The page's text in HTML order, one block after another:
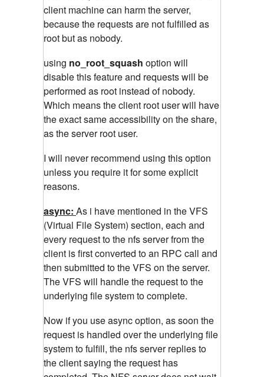
client machine can harm the server,
because the requests are not fulfilled as
root but as nobody.
using no_root_squash option will
disable this feature and requests will be
performed as root instead of nobody.
Which means the client root user will have
the exact same accessibility on the share,
as the server root user.
I will never recommend using this option
unless you require it for some explicit
reasons.
async: As i have mentioned in the VFS
(Virtual File System) section, each and
every request to the nfs server from the
client is first converted to an RPC call and
then submitted to the VFS on the server.
The VFS will handle the request to the
underlying file system to complete.
Now if you use async option, as soon the
request is handled over the underlying file
system to fulfill, the nfs server replies to
the client saying the request has